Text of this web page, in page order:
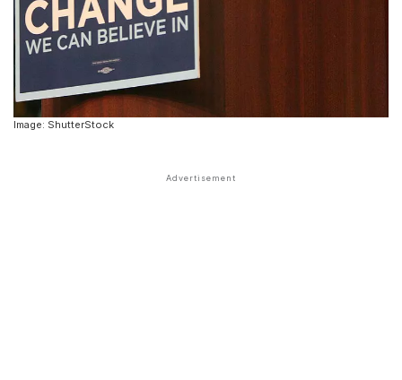
Image: ShutterStock